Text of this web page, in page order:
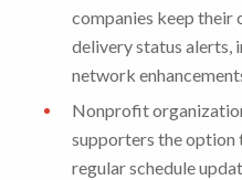
companies keep their
delivery status alerts,
network
Nonprofit
supporters the option
regular schedule